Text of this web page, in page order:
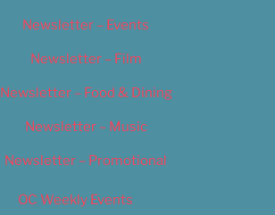
Newsletter – Events
Newsletter – Film
Newsletter – Food & Dining
Newsletter – Music
Newsletter – Promotional
OC Weekly Events